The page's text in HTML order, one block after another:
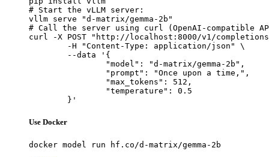
# Start the vLLM server:
vllm serve "d-matrix/gemma-2b"
# Call the server using curl (OpenAI-compatible
curl -X POST "http://localhost:8000/v1/
	-H "Content-Type: application/json" \
	--data '{
		"model": "d-matrix/gemma-2b",
		"prompt": "Once upon a time,",
		"max_tokens": 512,
		"temperature": 0.5
	}'
Use Docker
docker model run hf.co/d-matrix/gemma-2b